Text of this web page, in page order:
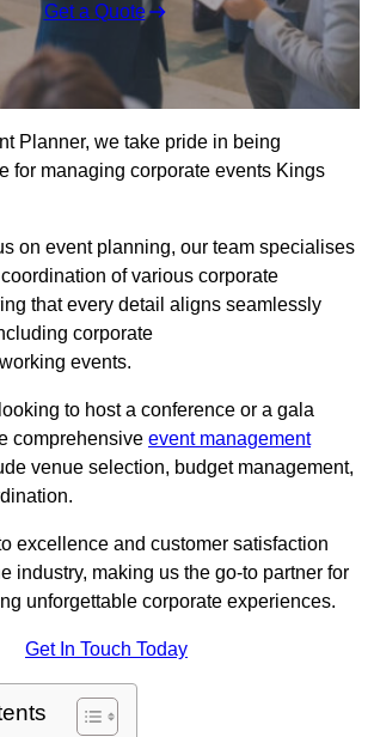
Get a Quote
Planner, we take pride in being
for managing corporate events Kings
on event planning, our team specialises
of various corporate
that every detail aligns seamlessly
corporate
events.
to host a conference or a gala
comprehensive event management
venue selection, budget management,
excellence and customer satisfaction
industry, making us the go-to partner for
unforgettable corporate experiences.
Get In Touch Today